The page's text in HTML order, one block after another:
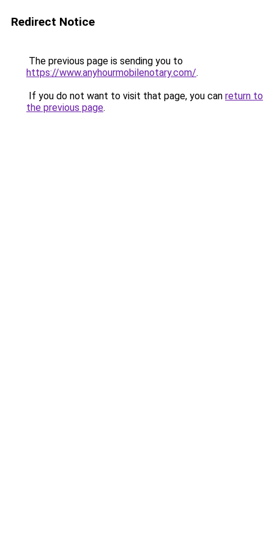
Redirect Notice
The previous page is sending you to
https://www.anyhourmobilenotary.com/.
If you do not want to visit that page, you can return to
the previous page.